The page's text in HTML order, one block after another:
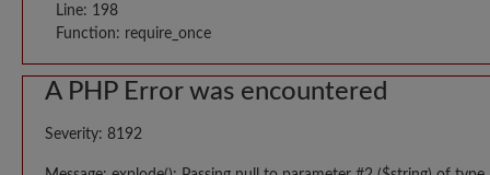
Line: 198
Function: require_once
A PHP Error was encountered
Severity: 8192